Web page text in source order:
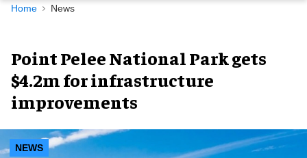
Navigation
Home News
Point Pelee National Park gets
$4.2m for infrastructure
improvements
NEWS